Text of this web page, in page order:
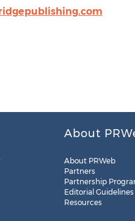
About
About PRWeb
Partners
Partnership
Editorial Guidelines
Resources